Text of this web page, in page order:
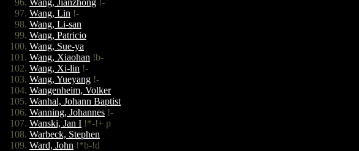
Wang, Lin !-
Wang, Li-san
Wang, Patricio
Wang, Sue-ya
Wang, Xiaohan !b-
Wang, Xi-lin !-
Wang, Yueyang !-
Wangenheim, Volker
Wanhal, Johann Baptist
Wanning, Johannes !-
Wanski, Jan I !*-!+ p
Warbeck, Stephen
Ward, John !*b-!d